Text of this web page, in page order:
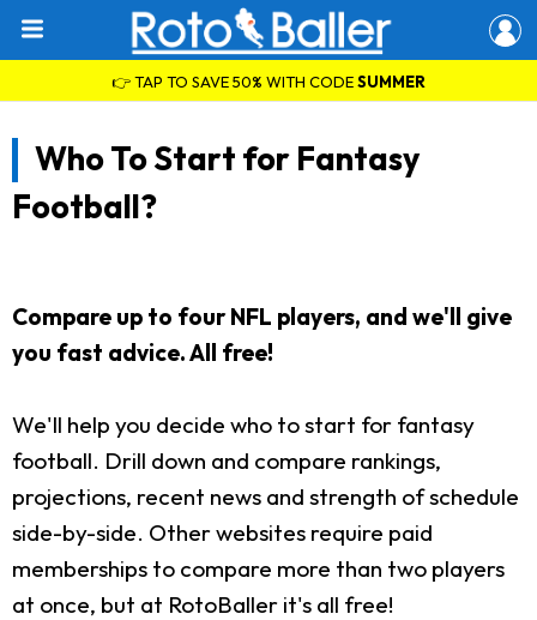
👉 TAP TO SAVE 50% WITH CODESUMMER
Who To Start for Fantasy
Football?
Compare up to four NFL players, and we'll give
you fast advice. All free!
We'll help you decide who to start for fantasy
football. Drill down and compare rankings,
projections, recent news and strength of schedule
side-by-side. Other websites require paid
memberships to compare more than two players
at once, but at RotoBaller it's all free!